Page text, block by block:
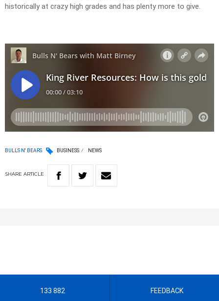
historically at crazy high grades and has plenty more to give.
BULLS N' BEARS BUSINESS NEWS
SHARE ARTICLE
133 882 FEEDBACK